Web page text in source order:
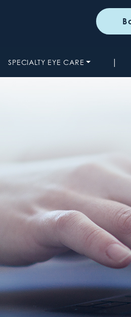
SPECIALTY EYE CARE |